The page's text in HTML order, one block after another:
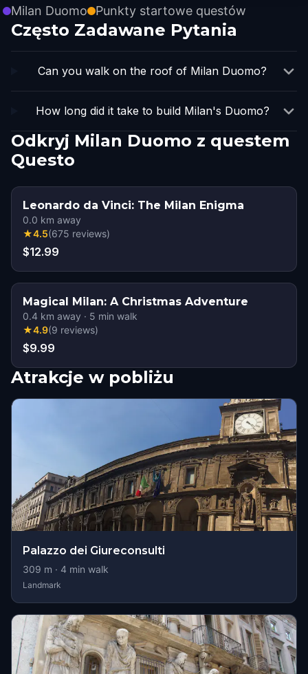
Milan Duomo Punkty startowe questów
Często Zadawane Pytania
Can you walk on the roof of Milan Duomo?
How long did it take to build Milan's Duomo?
Odkryj Milan Duomo z questem
Questo
Leonardo da Vinci: The Milan Enigma
0.0 km away
★4.5(675 reviews)
$12.99
Magical Milan: A Christmas Adventure
0.4 km away · 5 min walk
★4.9(9 reviews)
$9.99
Atrakcje w pobliżu
Palazzo dei Giureconsulti
309 m · 4 min walk
Landmark